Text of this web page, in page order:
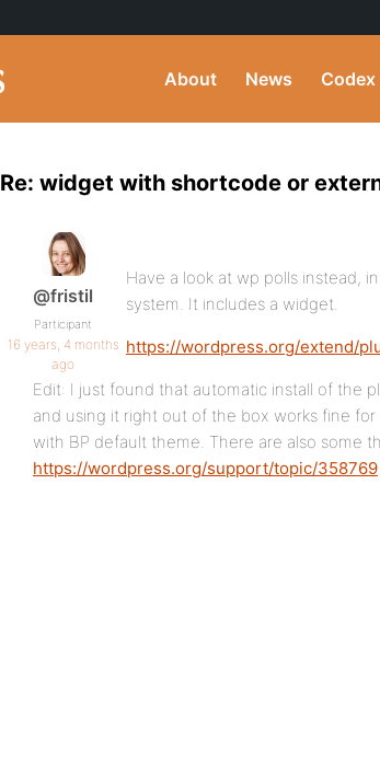
About News Codex
Re: widget with shortcode or
@fristil
Participant
16 years, 4 months
ago
Have a look at wp polls instead,
system. It includes a widget.
https://wordpress.org/extend/
Edit: I just found that automatic install of the
and using it right out of the box works fine
with BP default theme. There are also some
https://wordpress.org/support/topic/358769